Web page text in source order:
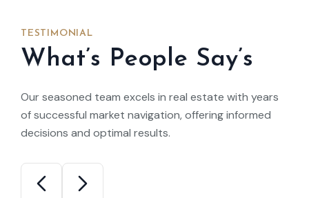
TESTIMONIAL
What’s People Say’s
Our seasoned team excels in real estate with years
of successful market navigation, offering informed
decisions and optimal results.